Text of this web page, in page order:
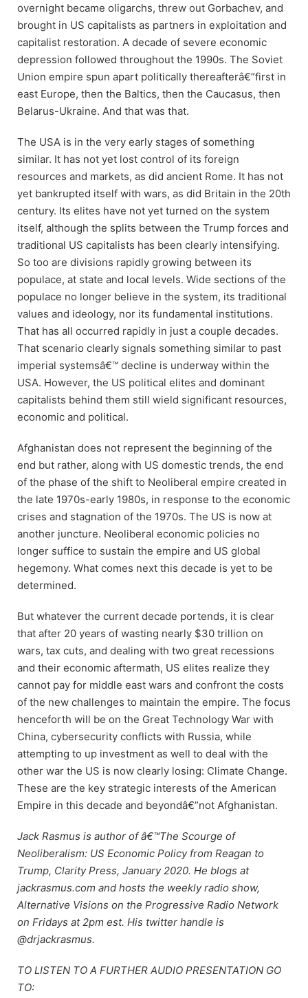
overnight became oligarchs, threw out Gorbachev, and
brought in US capitalists as partners in exploitation and
capitalist restoration. A decade of severe economic
depression followed throughout the 1990s. The Soviet
Union empire spun apart politically thereafterâ€”first in
east Europe, then the Baltics, then the Caucasus, then
Belarus-Ukraine. And that was that.
The USA is in the very early stages of something
similar. It has not yet lost control of its foreign
resources and markets, as did ancient Rome. It has not
yet bankrupted itself with wars, as did Britain in the 20th
century. Its elites have not yet turned on the system
itself, although the splits between the Trump forces and
traditional US capitalists has been clearly intensifying.
So too are divisions rapidly growing between its
populace, at state and local levels. Wide sections of the
populace no longer believe in the system, its traditional
values and ideology, nor its fundamental institutions.
That has all occurred rapidly in just a couple decades.
That scenario clearly signals something similar to past
imperial systemsâ€™ decline is underway within the
USA. However, the US political elites and dominant
capitalists behind them still wield significant resources,
economic and political.
Afghanistan does not represent the beginning of the
end but rather, along with US domestic trends, the end
of the phase of the shift to Neoliberal empire created in
the late 1970s-early 1980s, in response to the economic
crises and stagnation of the 1970s. The US is now at
another juncture. Neoliberal economic policies no
longer suffice to sustain the empire and US global
hegemony. What comes next this decade is yet to be
determined.
But whatever the current decade portends, it is clear
that after 20 years of wasting nearly $30 trillion on
wars, tax cuts, and dealing with two great recessions
and their economic aftermath, US elites realize they
cannot pay for middle east wars and confront the costs
of the new challenges to maintain the empire. The focus
henceforth will be on the Great Technology War with
China, cybersecurity conflicts with Russia, while
attempting to up investment as well to deal with the
other war the US is now clearly losing: Climate Change.
These are the key strategic interests of the American
Empire in this decade and beyondâ€”not Afghanistan.
Jack Rasmus is author of â€™The Scourge of
Neoliberalism: US Economic Policy from Reagan to
Trump, Clarity Press, January 2020. He blogs at
jackrasmus.com and hosts the weekly radio show,
Alternative Visions on the Progressive Radio Network
on Fridays at 2pm est. His twitter handle is
@drjackrasmus.
TO LISTEN TO A FURTHER AUDIO PRESENTATION GO
TO: